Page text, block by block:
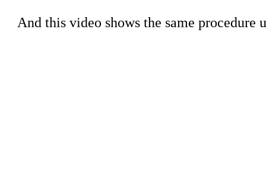
And this video shows the same procedure